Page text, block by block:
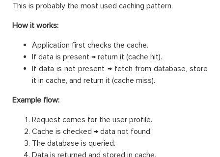
This is probably the most used caching pattern.
How it works:
Application first checks the cache.
If data is present → return it (cache hit).
If data is not present → fetch from database, store
it in cache, and return it (cache miss).
Example flow:
Request comes for the user profile.
Cache is checked → data not found.
The database is queried.
Data is returned and stored in cache.